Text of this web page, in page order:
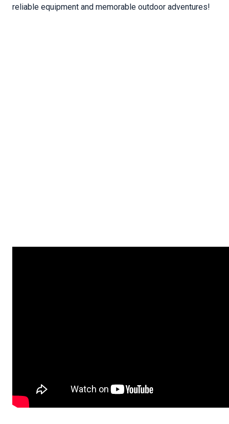
reliable equipment and memorable outdoor adventures!